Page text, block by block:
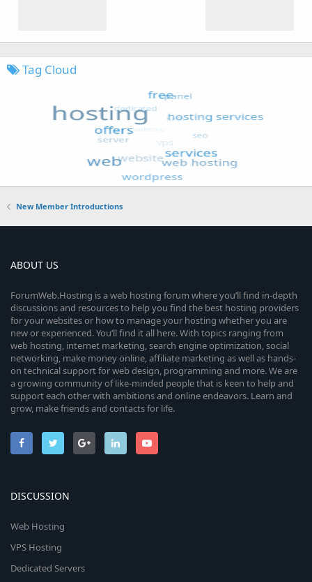
Tag Cloud
New Member Introductions
ABOUT US
ForumWeb.Hosting is a web hosting forum where you’ll find in-depth
discussions and resources to help you find the best hosting providers
for your websites or how to manage your hosting whether you are
new or experienced. You’ll find it all here. With topics ranging from
web hosting, internet marketing, search engine optimization, social
networking, make money online, affiliate marketing as well as hands-
on technical support for web design, programming and more. We are
a growing community of like-minded people that is keen to help and
support each other with ambitions and online endeavors. Learn and
grow, make friends and contacts for life.
DISCUSSION
Web Hosting
VPS Hosting
Dedicated Servers